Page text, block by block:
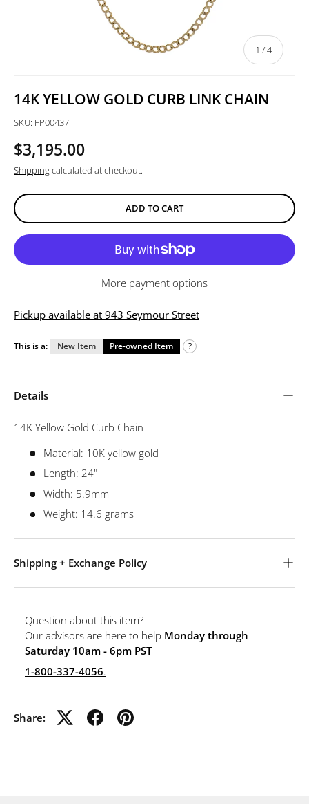
1 /of
4
14K YELLOW GOLD CURB LINK CHAIN
SKU: FP00437
$3,195.00
Shippingcalculated at checkout.
ADD TO CART
More payment options
Pickup available at 943 Seymour Street
This is a: New Item Pre-owned Item ?
Details
14K Yellow Gold Curb Chain
Material: 10K yellow gold
Length: 24"
Width: 5.9mm
Weight: 14.6 grams
Shipping + Exchange Policy
Question about this item?
Our advisors are here to help Monday through
Saturday 10am - 6pm PST
1-800-337-4056.
Share: